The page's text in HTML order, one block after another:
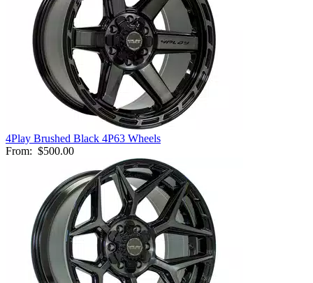
4Play Brushed Black 4P63 Wheels
From: $500.00